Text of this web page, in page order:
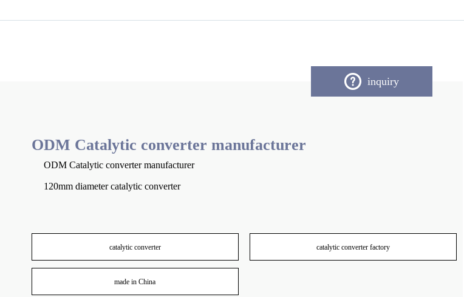
inquiry
ODM Catalytic converter manufacturer
ODM Catalytic converter manufacturer
120mm diameter catalytic converter
catalytic converter catalytic converter factory
made in China